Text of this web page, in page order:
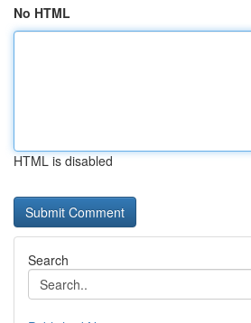
No HTML
HTML is disabled
Search